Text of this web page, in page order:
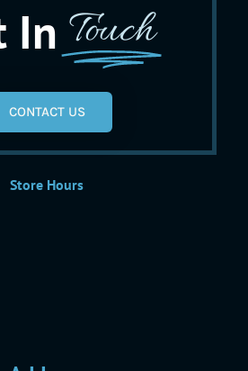
In Touch
CONTACT US
Store Hours